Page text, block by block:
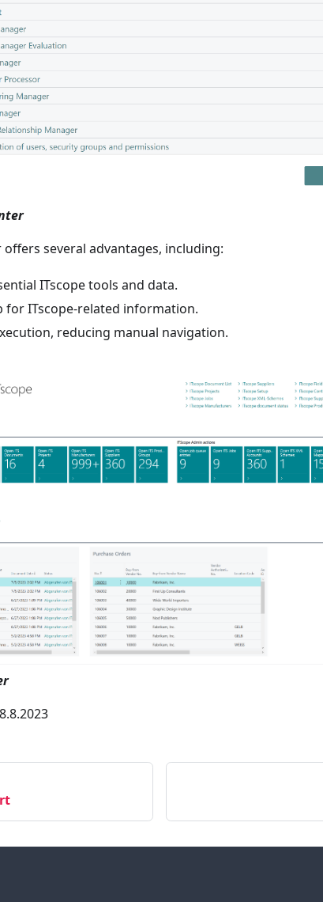
offers several advantages, including:
ITscope tools and data.
for ITscope-related information.
reducing manual navigation.